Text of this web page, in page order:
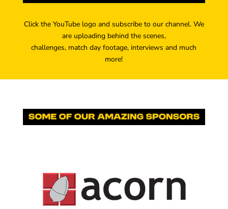
Click the YouTube logo and subscribe to our channel. We
are uploading behind the scenes,
challenges, match day footage, interviews and much
more!